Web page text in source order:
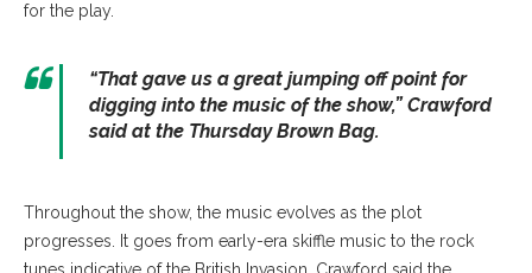
for the play.
“That gave us a great jumping off point for
digging into the music of the show,” Crawford
said at the Thursday Brown Bag.
Throughout the show, the music evolves as the plot
progresses. It goes from early-era skiffle music to the rock